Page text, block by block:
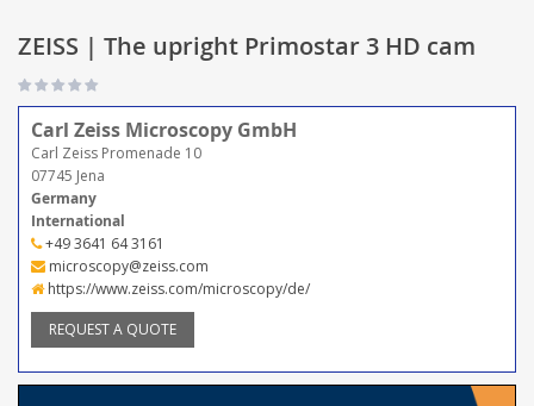
ZEISS | The upright Primostar 3 HD cam
Carl Zeiss Microscopy GmbH
Carl Zeiss Promenade 10
07745 Jena
Germany
International
+49 3641 64 3161
microscopy@zeiss.com
https://www.zeiss.com/microscopy/de/
REQUEST A QUOTE